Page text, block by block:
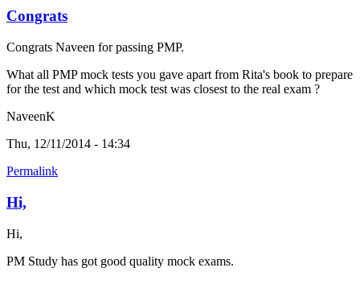
Congrats
Congrats Naveen for passing PMP.
What all PMP mock tests you gave apart from Rita's book to prepare
for the test and which mock test was closest to the real exam ?
NaveenK
Thu, 12/11/2014 - 14:34
Permalink
Hi,
Hi,
PM Study has got good quality mock exams.